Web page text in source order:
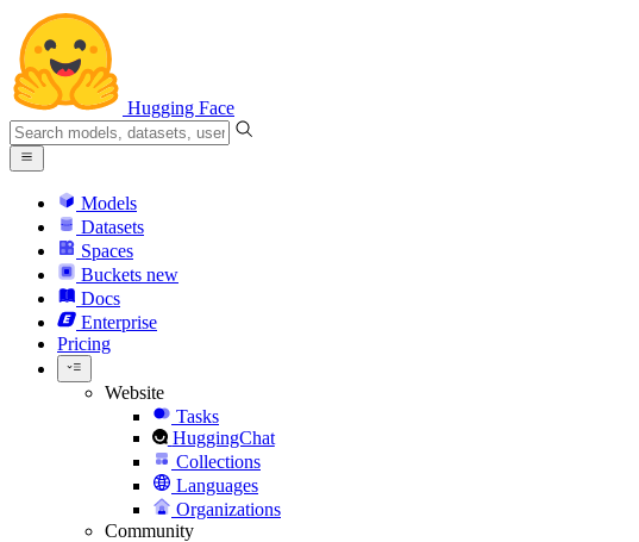
Hugging Face
Models
Datasets
Spaces
Buckets new
Docs
Enterprise
Pricing
Website
Tasks
HuggingChat
Collections
Languages
Organizations
Community